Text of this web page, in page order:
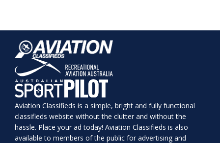
Aviation Classifieds is a simple, bright and fully functional
classifieds website without the clutter and without the
hassle. Place your ad today! Aviation Classifieds is also
available to members of the public for advertising and